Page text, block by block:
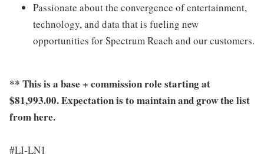
Passionate about the convergence of entertainment,
technology, and data that is fueling new
opportunities for Spectrum Reach and our customers.
** This is a base + commission role starting at
$81,993.00. Expectation is to maintain and grow the list
from here.
#LI-LN1